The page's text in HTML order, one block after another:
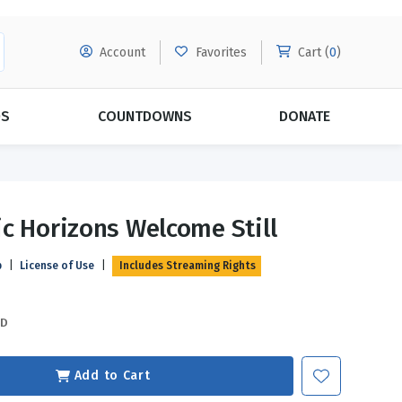
Account Favorites Cart (0)
Evangelism
Grace
Relationships
COUNTDOWNS DONATE
Horizons Welcome Still
License of Use Includes Streaming Rights
Add to Cart